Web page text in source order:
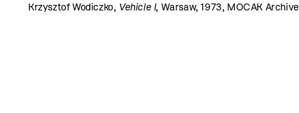
Krzysztof Wodiczko, Vehicle I, Warsaw, 1973, MOCAK Archive